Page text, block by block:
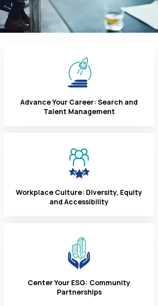
Advance Your Career: Search and
Talent Management
Workplace Culture: Diversity, Equity
and Accessibility
Center Your ESG: Community
Partnerships